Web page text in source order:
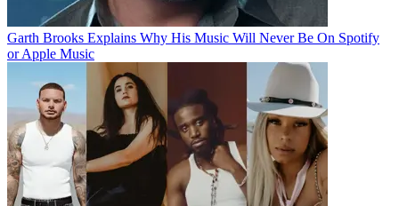
Garth Brooks Explains Why His Music Will Never Be On Spotify
or Apple Music